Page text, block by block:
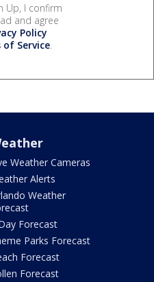
Up, I confirm
and agree
Policy
of Service.
Weather Cameras
Alerts
Weather
Forecast
Parks Forecast
Forecast
Forecast